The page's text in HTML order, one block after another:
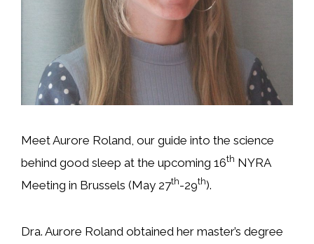
Meet Aurore Roland, our guide into the science
behind good sleep at the upcoming 16th NYRA
Meeting in Brussels (May 27th-29th).
Dra. Aurore Roland obtained her master’s degree